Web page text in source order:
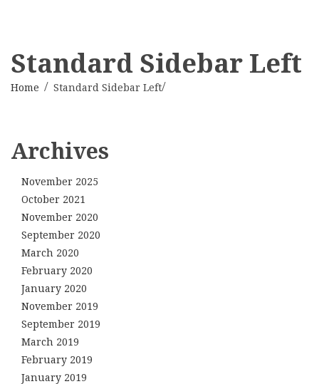
Standard Sidebar Left
Home Standard Sidebar Left
Archives
November 2025
October 2021
November 2020
September 2020
March 2020
February 2020
January 2020
November 2019
September 2019
March 2019
February 2019
January 2019